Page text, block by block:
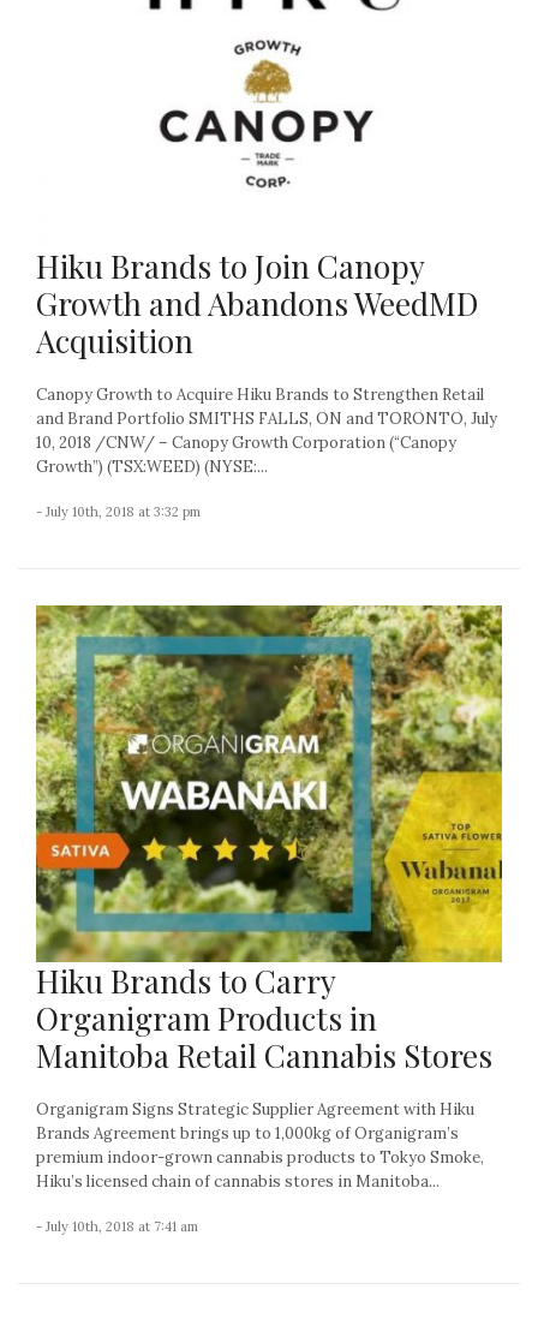
Hiku Brands to Join Canopy
Growth and Abandons WeedMD
Acquisition
Canopy Growth to Acquire Hiku Brands to Strengthen Retail
and Brand Portfolio SMITHS FALLS, ON and TORONTO, July
10, 2018 /CNW/ – Canopy Growth Corporation (“Canopy
Growth”) (TSX:WEED) (NYSE:...
- July 10th, 2018 at 3:32 pm
Hiku Brands to Carry
Organigram Products in
Manitoba Retail Cannabis Stores
Organigram Signs Strategic Supplier Agreement with Hiku
Brands Agreement brings up to 1,000kg of Organigram’s
premium indoor-grown cannabis products to Tokyo Smoke,
Hiku’s licensed chain of cannabis stores in Manitoba...
- July 10th, 2018 at 7:41 am